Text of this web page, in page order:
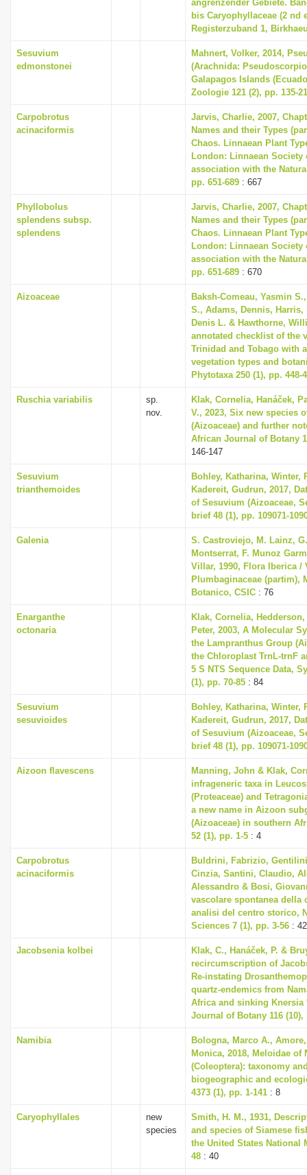
angrenzender Gebiete.
bis Caryophyllaceae (2 nd
Registerzuband 1,
Sesuvium
edmonstonei
Mahnert, Volker, 2014,
(Arachnida:
Galapagos Islands
Zoologie 121 (2), pp. 135-
Carpobrotus
acinaciformis
Jarvis, Charlie, 2007,
Names and their Types
Chaos. Linnaean Plant
London: Linnaean
association with the
pp. 651-689 : 667
Phyllobolus
splendens subsp.
splendens
Jarvis, Charlie, 2007,
Names and their Types
Chaos. Linnaean Plant
London: Linnaean
association with the
pp. 651-689 : 670
Aizoaceae
Baksh-Comeau, Yasmin
S., Adams, Dennis, Harris,
Denis L. & Hawthorne,
annotated checklist of the
Trinidad and Tobago with
vegetation types and
Phytotaxa 250 (1), pp. 448-
Ruschia variabilis
sp.
nov.
Klak, Cornelia, Hanáček,
V., 2023, Six new species
(Aizoaceae) and further
African Journal of Botany
146-147
Sesuvium
trianthemoides
Bohley, Katharina, Winter,
Kadereit, Gudrun, 2017,
of Sesuvium (Aizoaceae,
brief 48 (1), pp. 109071-
Galenia
S. Castroviejo, M. Lainz,
Montserrat, F. Munoz
Villar, 1990, Flora Iberica /
Plumbaginaceae (partim),
Botanico, CSIC : 76
Enarganthe
octonaria
Klak, Cornelia,
Peter, 2003, A Molecular
the Lampranthus Group
the Chloroplast TrnL-trnF
5 S NTS Sequence Data,
(1), pp. 70-85 : 84
Sesuvium
sesuvioides
Bohley, Katharina, Winter,
Kadereit, Gudrun, 2017,
of Sesuvium (Aizoaceae,
brief 48 (1), pp. 109071-
Aizoon flavescens
Manning, John & Klak,
infrageneric taxa in
(Proteaceae) and
a new name in Aizoon
(Aizoaceae) in southern
52 (1), pp. 1-5 : 4
Carpobrotus
acinaciformis
Buldrini, Fabrizio,
Cinzia, Santini, Claudio,
Alessandro & Bosi,
vascolare spontanea della
analisi del centro storico,
Sciences 7 (1), pp. 3-56 : 42
Jacobsenia kolbei
Klak, C., Hanáček, P. &
recircumscription of
Re-instating
quartz-endemics from
Africa and sinking Knersia
Journal of Botany 116 (10),
Namibia
Bologna, Marco A.,
Monica, 2018, Meloidae of
(Coleoptera): taxonomy
biogeographic and
4373 (1), pp. 1-141 : 8
Caryophyllales
new
species
Smith, H. M., 1931,
and species of Siamese
the United States National
48 : 40